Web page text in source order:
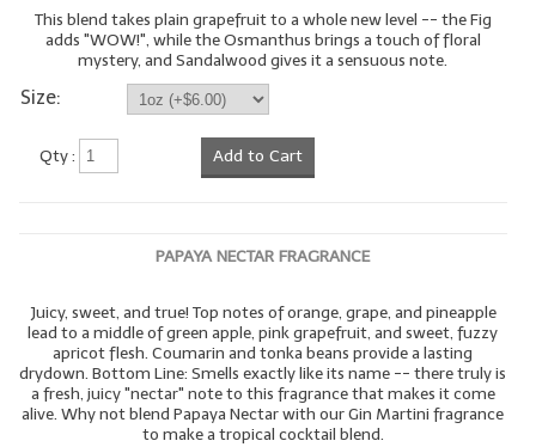
This blend takes plain grapefruit to a whole new level -- the Fig
adds "WOW!", while the Osmanthus brings a touch of floral
mystery, and Sandalwood gives it a sensuous note.
Size:
Qty : Add to Cart
PAPAYA NECTAR FRAGRANCE
Juicy, sweet, and true! Top notes of orange, grape, and pineapple
lead to a middle of green apple, pink grapefruit, and sweet, fuzzy
apricot flesh. Coumarin and tonka beans provide a lasting
drydown. Bottom Line: Smells exactly like its name -- there truly is
a fresh, juicy "nectar" note to this fragrance that makes it come
alive. Why not blend Papaya Nectar with our Gin Martini fragrance
to make a tropical cocktail blend.